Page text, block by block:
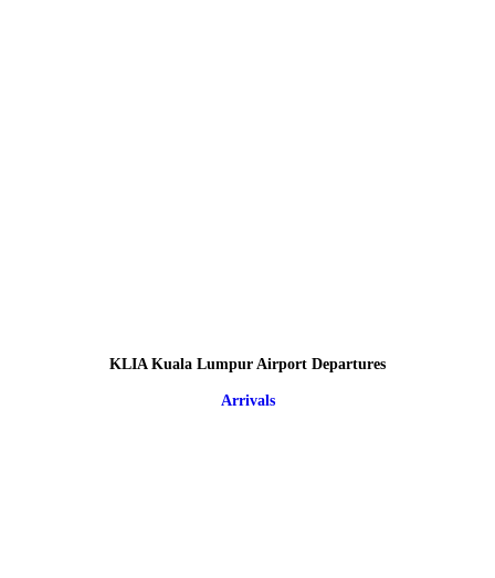
KLIA Kuala Lumpur Airport Departures
Arrivals